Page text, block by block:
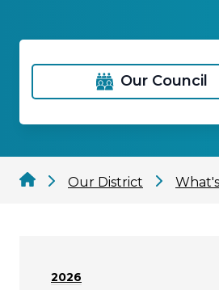
Our Council
Our District
2026